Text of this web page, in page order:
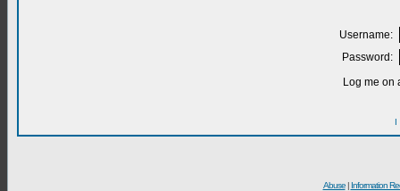
Username:
Password:
Log me on
I
Abuse| Information